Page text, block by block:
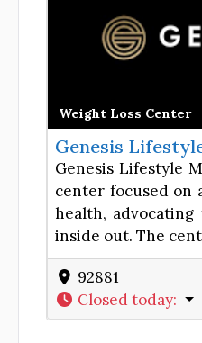
Weight Loss Center
Genesis
Genesis Lifestyle
center focused on
health,
inside out. The
92881
Closed today: